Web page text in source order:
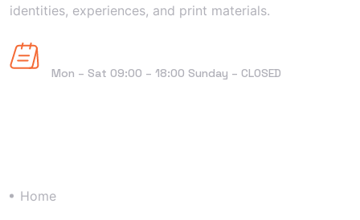
identities, experiences, and print materials.
Mon – Sat 09:00 – 18:00 Sunday – CLOSED
Home